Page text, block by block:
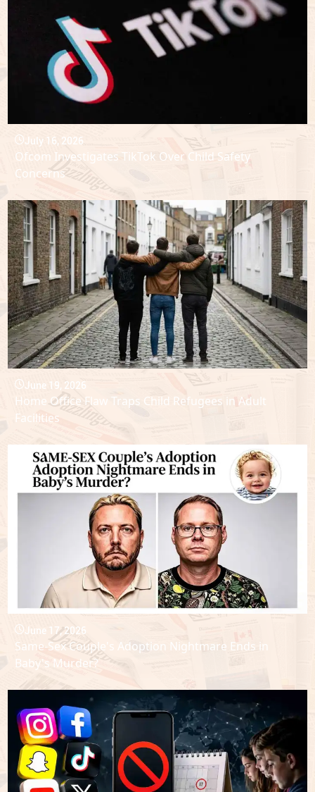
July 16, 2026
Ofcom Investigates TikTok Over Child Safety
Concerns
June 19, 2026
Home Office Flaw Traps Child Refugees in Adult
Facilities
June 17, 2026
Same-Sex Couple's Adoption Nightmare Ends in
Baby's Murder?